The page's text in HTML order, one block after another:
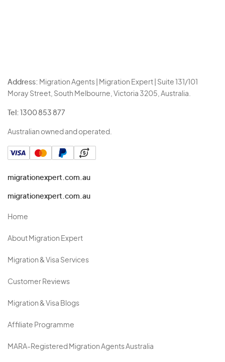
Address: Migration Agents | Migration Expert | Suite 131/101
Moray Street, South Melbourne, Victoria 3205, Australia.
Tel: 1300 853 877
Australian owned and operated.
migrationexpert.com.au
migrationexpert.com.au
Home
About Migration Expert
Migration & Visa Services
Customer Reviews
Migration & Visa Blogs
Affiliate Programme
MARA-Registered Migration Agents Australia